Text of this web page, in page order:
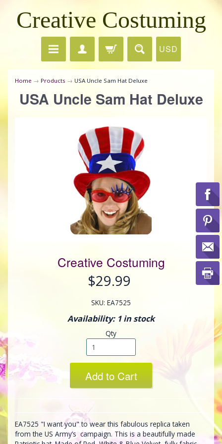
Creative Costuming
USD
Home → Products → USA Uncle Sam Hat Deluxe
USA Uncle Sam Hat Deluxe
Creative Costuming
$29.99
SKU: EA7525
Availability: 1 in stock
Qty
Add to Cart
EA7525 "I want you" to wear this fabulous replica taken
from the US Army’s campaign. This is a beautifully made